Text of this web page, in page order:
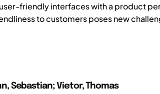
friendly interfaces with a product
to customers poses new
Sebastian; Vietor, Thomas